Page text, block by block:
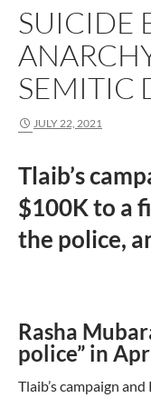
SUICIDE
SEMITIC
JULY 22, 2021
Tlaib’s
$100K to a
the police,
Rasha
police” in
Tlaib’s campaign and